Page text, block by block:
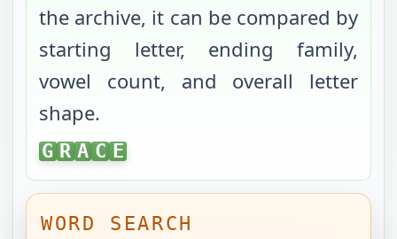
the archive, it can be compared by
starting letter, ending family,
vowel count, and overall letter
shape.
GRACE
G R A C E
WORD SEARCH